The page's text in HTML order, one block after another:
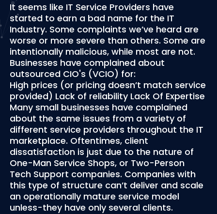
It seems like IT Service Providers have
started to earn a bad name for the IT
Industry. Some complaints we’ve heard are
worse or more severe than others. Some are
intentionally malicious, while most are not.
Businesses have complained about
outsourced CIO's (VCIO) for:
High prices (or pricing doesn’t match service
provided) Lack of reliability Lack Of Expertise
Many small businesses have complained
about the same issues from a variety of
different service providers throughout the IT
marketplace. Oftentimes, client
dissatisfaction is just due to the nature of
One-Man Service Shops, or Two-Person
Tech Support companies. Companies with
this type of structure can’t deliver and scale
an operationally mature service model
unless-they have only several clients.